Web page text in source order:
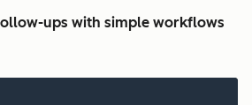
ups with simple workflows